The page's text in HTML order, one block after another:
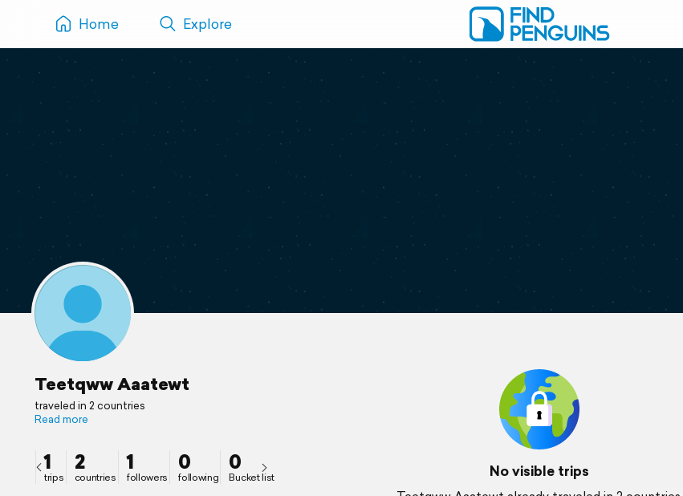
Home Explore
Teetqww Aaatewt
traveled in 2 countries
Read more
1
trips
2
countries
1
followers
0
following
0
Bucket list No visible trips